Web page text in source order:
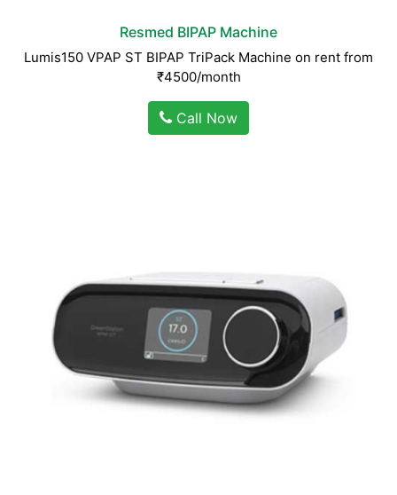
Resmed BIPAP Machine
Lumis150 VPAP ST BIPAP TriPack Machine on rent from
₹4500/month
Call Now